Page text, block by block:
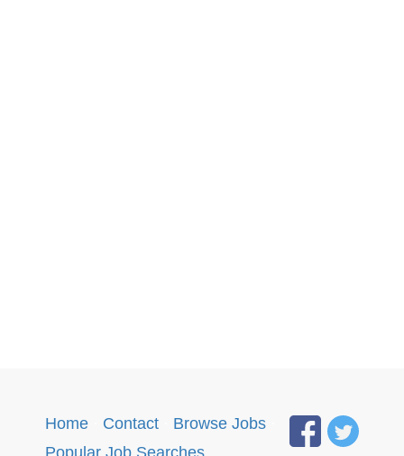
Home Contact Browse Jobs
Popular Job Searches